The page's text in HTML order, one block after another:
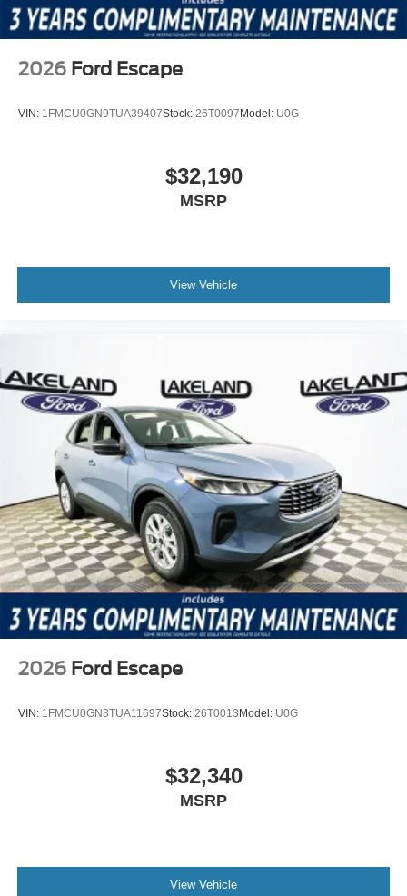
2026 Ford Escape
VIN: 1FMCU0GN9TUA39407Stock: 26T0097 Model: U0G
$32,190
MSRP
View Vehicle
2026 Ford Escape
VIN: 1FMCU0GN3TUA11697Stock: 26T0013 Model: U0G
$32,340
MSRP
View Vehicle